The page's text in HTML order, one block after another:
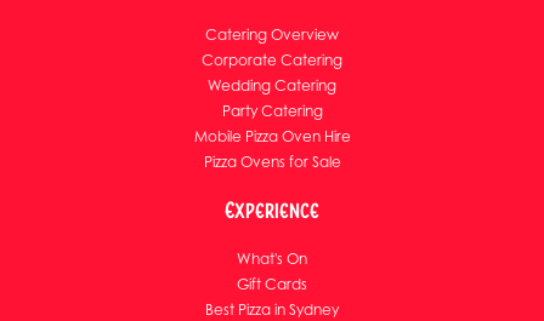
Catering Overview
Corporate Catering
Wedding Catering
Party Catering
Mobile Pizza Oven Hire
Pizza Ovens for Sale
Experience
What's On
Gift Cards
Best Pizza in Sydney